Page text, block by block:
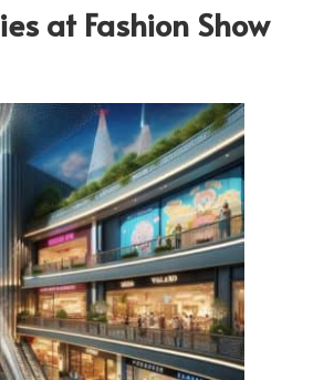
at Fashion Show